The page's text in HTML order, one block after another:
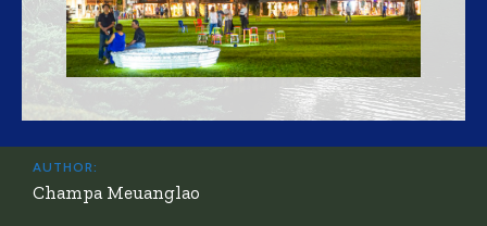
AUTHOR:
Champa Meuanglao